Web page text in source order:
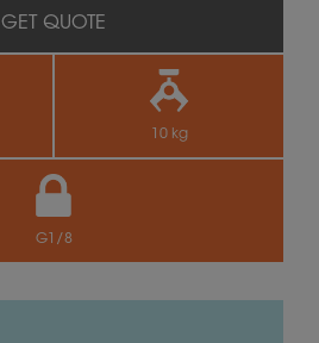
10 kg
G1/8
GET QUOTE